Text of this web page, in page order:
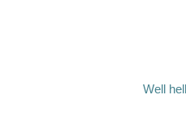
Well